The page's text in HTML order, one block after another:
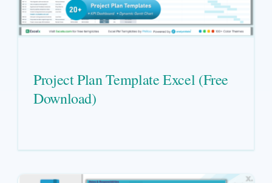
Project Plan Template Excel (Free
Download)